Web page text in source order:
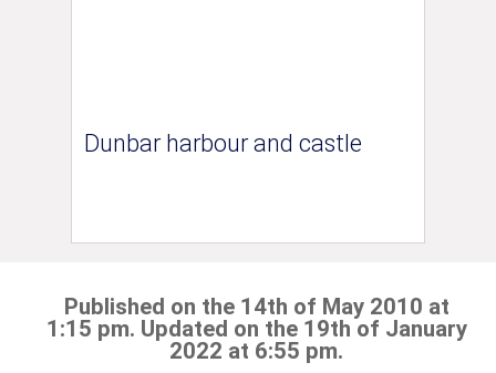
Dunbar harbour and castle
Published on the 14th of May 2010 at
1:15 pm. Updated on the 19th of January
2022 at 6:55 pm.